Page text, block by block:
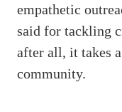
empathetic
said for tackling
after all, it takes
community.